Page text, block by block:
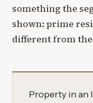
something the
shown: prime
different from
Property in an